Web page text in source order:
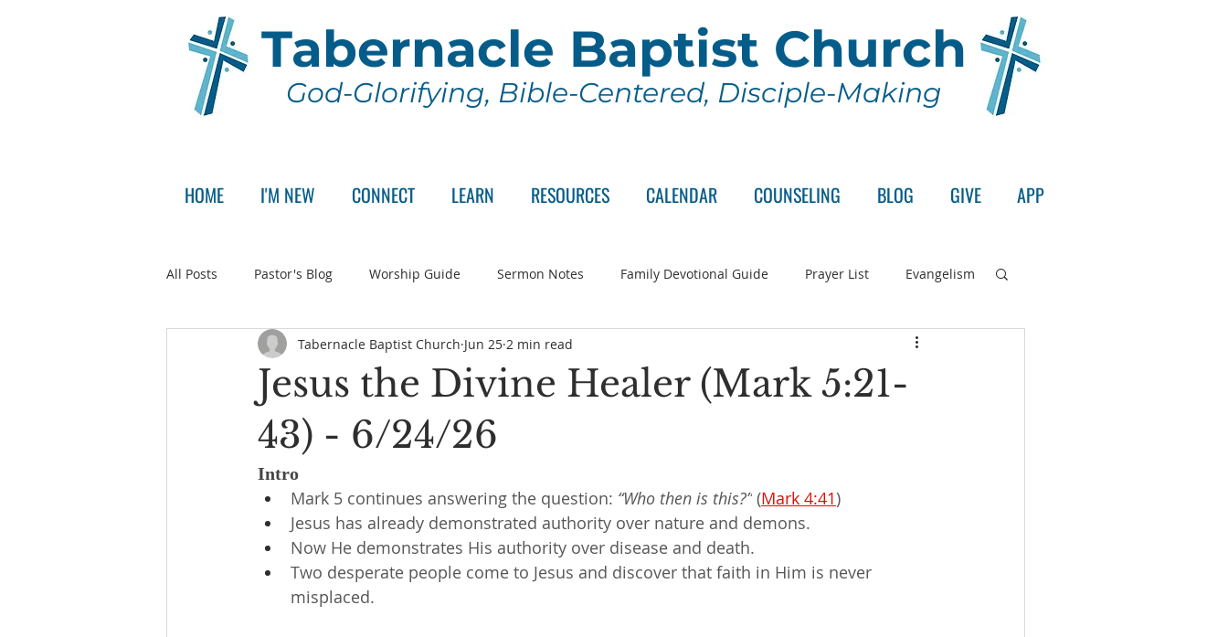
Tabernacle Baptist Church
God-Glorifying, Bible-Centered, Disciple-Making
HOME I'M NEW CONNECT LEARN RESOURCES CALENDAR COUNSELING BLOG GIVE APP
All Posts Pastor's Blog Worship Guide Sermon Notes Family Devotional Guide Prayer List Evangelism
Announcement Pastor Search Committee Wednesday Series
Jesus the Divine Healer (Mark 5:21-
43) - 6/24/26
Tabernacle Baptist Church Jun 25 2 min read
Intro
Mark 5 continues answering the question: “Who then is this?” (Mark 4:41)
Jesus has already demonstrated authority over nature and demons.
Now He demonstrates His authority over disease and death.
Two desperate people come to Jesus and discover that faith in Him is never
misplaced.